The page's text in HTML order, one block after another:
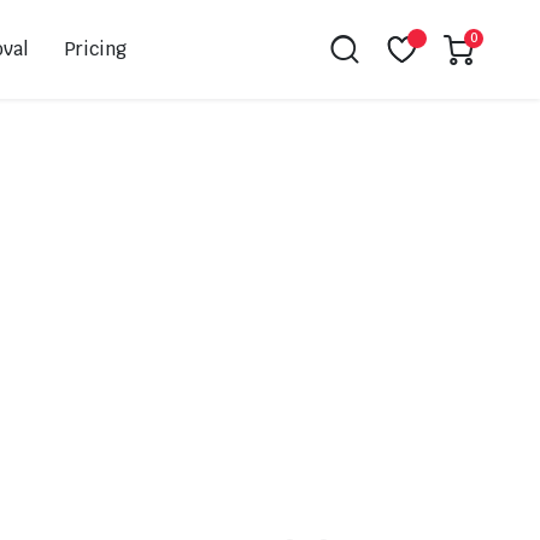
Pricing 0